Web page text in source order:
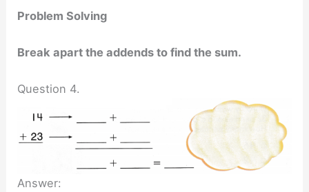
Problem Solving
Break apart the addends to find the sum.
Question 4.
Answer: